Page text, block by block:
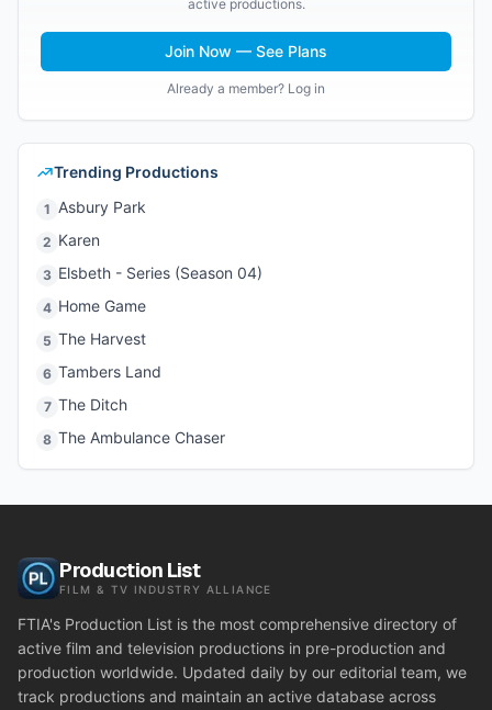
active productions.
Join Now — See Plans
Already a member? Log in
Trending Productions
1 Asbury Park
2 Karen
3 Elsbeth - Series (Season 04)
4 Home Game
5 The Harvest
6 Tambers Land
7 The Ditch
8 The Ambulance Chaser
Production List
FILM & TV INDUSTRY ALLIANCE
FTIA's Production List is the most comprehensive directory of
active film and television productions in pre-production and
production worldwide. Updated daily by our editorial team, we
track productions and maintain an active database across